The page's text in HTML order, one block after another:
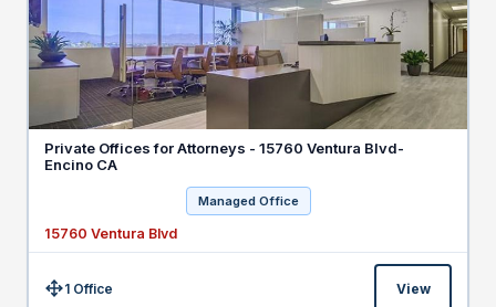
Private Offices for Attorneys - 15760 Ventura Blvd-
Encino CA
Managed Office
15760 Ventura Blvd
Size:1 Office View